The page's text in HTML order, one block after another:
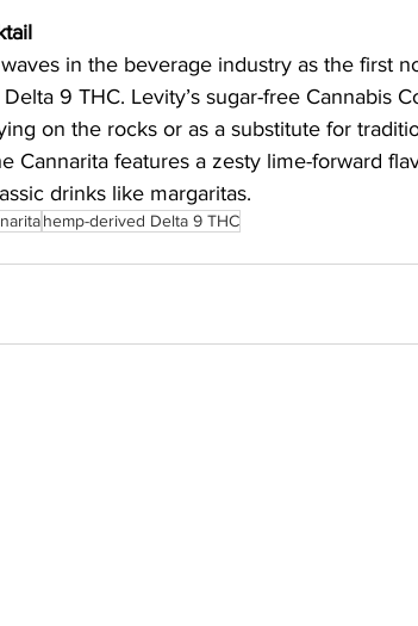
in the beverage industry as the first
9 THC. Levity’s sugar-free Cannabis
on the rocks or as a substitute for
Cannarita features a zesty lime-forward
drinks like margaritas.
hemp-derived Delta 9 THC